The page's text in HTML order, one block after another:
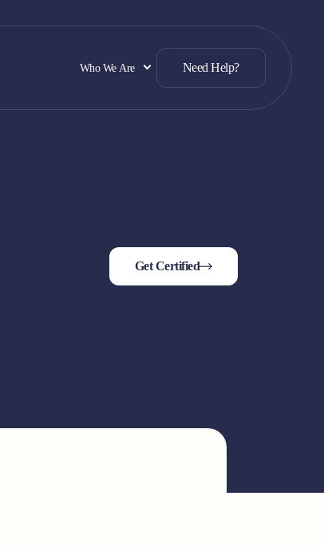
Who We Are Need Help?
Get Certified